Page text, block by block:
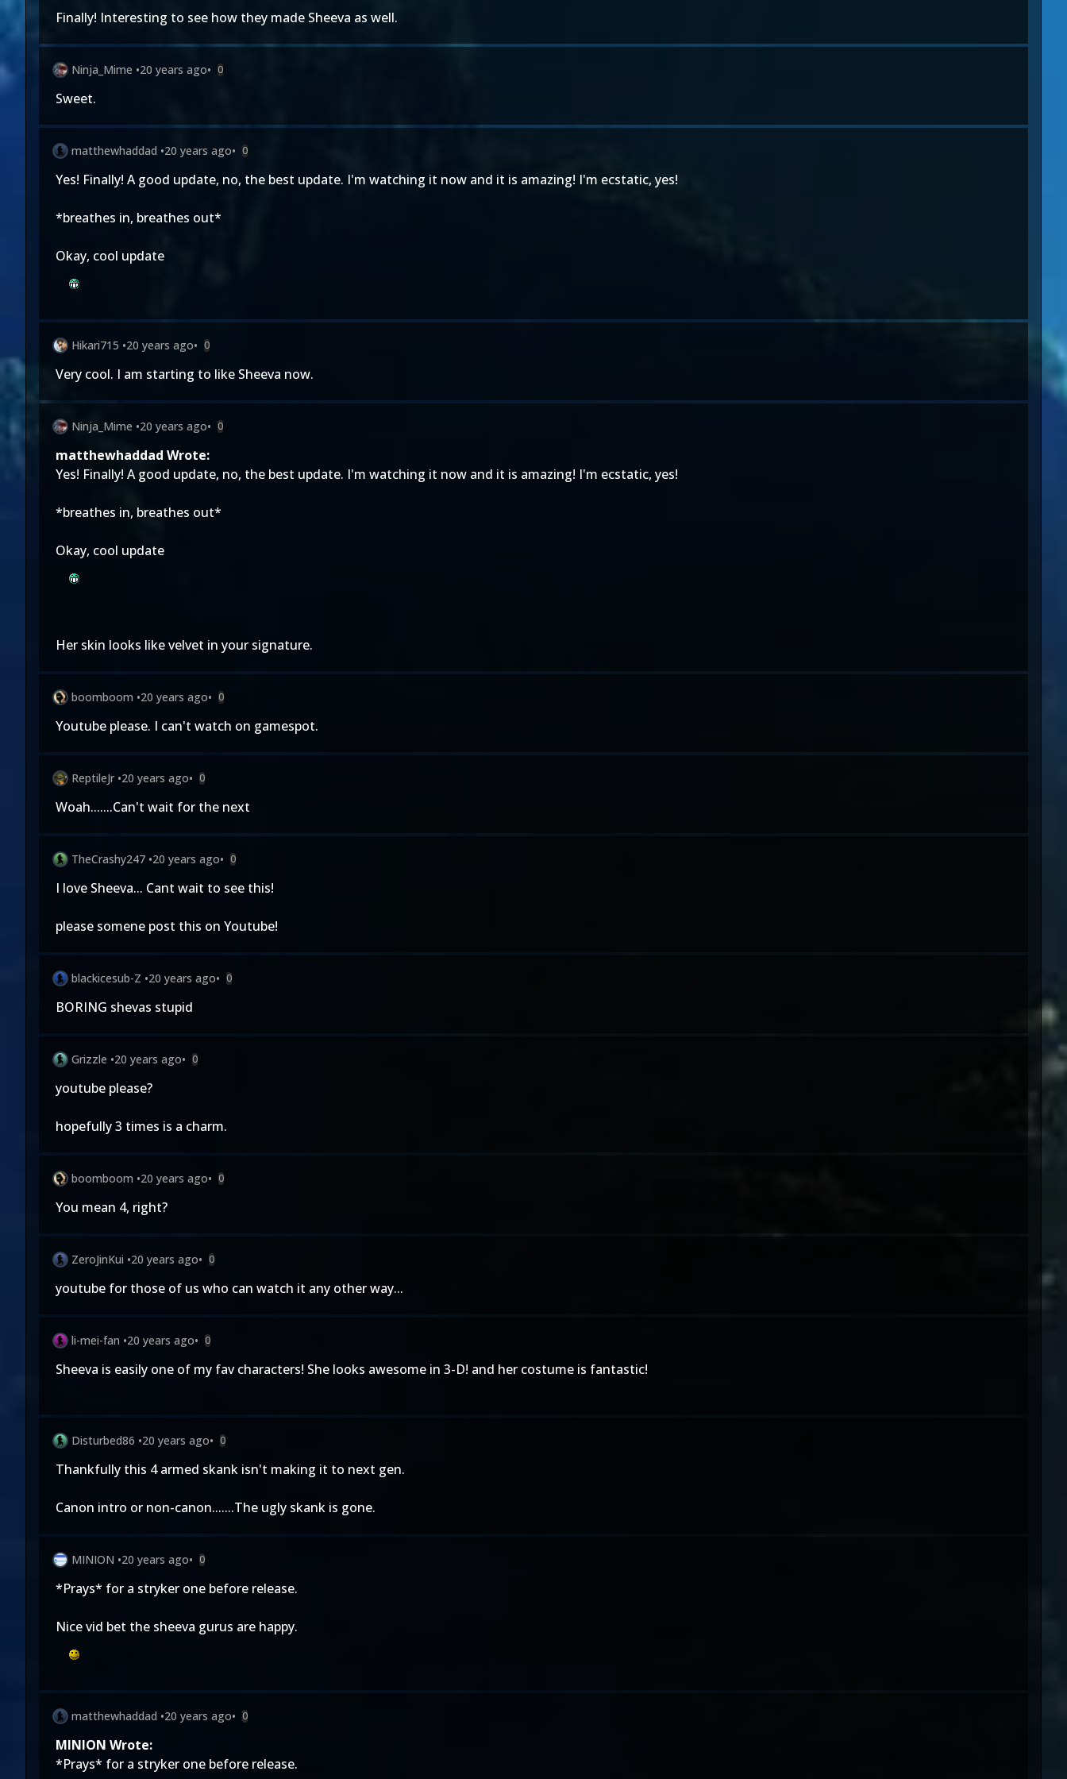
Finally! Interesting to see how they made Sheeva as well.
Ninja_Mime •20 years ago• 0
Sweet.
matthewhaddad •20 years ago• 0
Yes! Finally! A good update, no, the best update. I'm watching it now and it is amazing! I'm ecstatic, yes!
*breathes in, breathes out*
Okay, cool update
Hikari715 •20 years ago• 0
Very cool. I am starting to like Sheeva now.
Ninja_Mime •20 years ago• 0
matthewhaddad Wrote:
Yes! Finally! A good update, no, the best update. I'm watching it now and it is amazing! I'm ecstatic, yes!
*breathes in, breathes out*
Okay, cool update
Her skin looks like velvet in your signature.
boomboom •20 years ago• 0
Youtube please. I can't watch on gamespot.
ReptileJr •20 years ago• 0
Woah.......Can't wait for the next
TheCrashy247 •20 years ago• 0
I love Sheeva... Cant wait to see this!
please somene post this on Youtube!
blackicesub-Z •20 years ago• 0
BORING shevas stupid
Grizzle •20 years ago• 0
youtube please?
hopefully 3 times is a charm.
boomboom •20 years ago• 0
You mean 4, right?
ZeroJinKui •20 years ago• 0
youtube for those of us who can watch it any other way...
li-mei-fan •20 years ago• 0
Sheeva is easily one of my fav characters! She looks awesome in 3-D! and her costume is fantastic!
Disturbed86 •20 years ago• 0
Thankfully this 4 armed skank isn't making it to next gen.
Canon intro or non-canon.......The ugly skank is gone.
MINION •20 years ago• 0
*Prays* for a stryker one before release.
Nice vid bet the sheeva gurus are happy.
matthewhaddad •20 years ago• 0
MINION Wrote:
*Prays* for a stryker one before release.